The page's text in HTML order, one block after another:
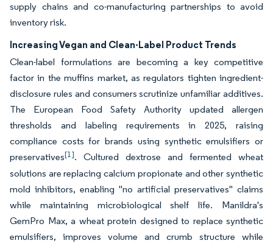
supply chains and co-manufacturing partnerships to avoid
inventory risk.
Increasing Vegan and Clean-Label Product Trends
Clean-label formulations are becoming a key competitive
factor in the muffins market, as regulators tighten ingredient-
disclosure rules and consumers scrutinize unfamiliar additives.
The European Food Safety Authority updated allergen
thresholds and labeling requirements in 2025, raising
compliance costs for brands using synthetic emulsifiers or
preservatives[1]. Cultured dextrose and fermented wheat
solutions are replacing calcium propionate and other synthetic
mold inhibitors, enabling "no artificial preservatives" claims
while maintaining microbiological shelf life. Manildra's
GemPro Max, a wheat protein designed to replace synthetic
emulsifiers, improves volume and crumb structure while